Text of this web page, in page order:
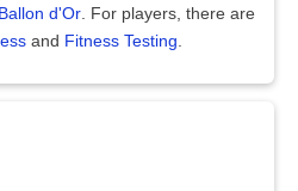
Ballon d'Or. For players, there are
and Fitness Testing.